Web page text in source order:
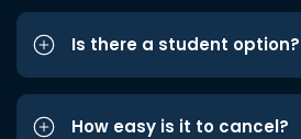
Is there a student option?
How easy is it to cancel?